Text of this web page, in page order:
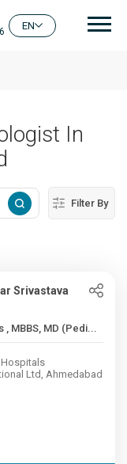
EN
In
Filter By
Srivastava
15+ Years , MBBS, MD (Pedi...
Ltd, Ahmedabad